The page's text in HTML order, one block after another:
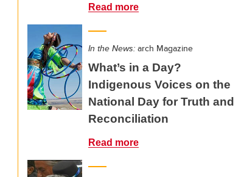
Read more
In the News: arch Magazine
What’s in a Day?
Indigenous Voices on the
National Day for Truth and
Reconciliation
Read more